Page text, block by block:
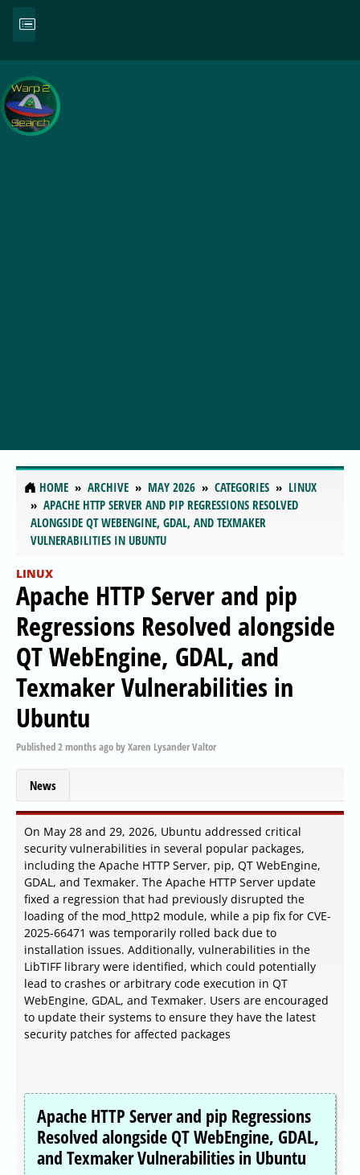
HOME ARCHIVE MAY 2026 CATEGORIES
LINUX
APACHE HTTP SERVER AND PIP REGRESSIONS RESOLVED
ALONGSIDE QT WEBENGINE, GDAL, AND TEXMAKER
VULNERABILITIES IN UBUNTU
LINUX
Apache HTTP Server and pip
Regressions Resolved alongside
QT WebEngine, GDAL, and
Texmaker Vulnerabilities in
Ubuntu
Published2 months agobyXaren Lysander Valtor
News
On May 28 and 29, 2026, Ubuntu addressed critical
security vulnerabilities in several popular packages,
including the Apache HTTP Server, pip, QT WebEngine,
GDAL, and Texmaker. The Apache HTTP Server update
fixed a regression that had previously disrupted the
loading of the mod_http2 module, while a pip fix for CVE-
2025-66471 was temporarily rolled back due to
installation issues. Additionally, vulnerabilities in the
LibTIFF library were identified, which could potentially
lead to crashes or arbitrary code execution in QT
WebEngine, GDAL, and Texmaker. Users are encouraged
to update their systems to ensure they have the latest
security patches for affected packages
Apache HTTP Server and pip Regressions
Resolved alongside QT WebEngine, GDAL,
and Texmaker Vulnerabilities in Ubuntu